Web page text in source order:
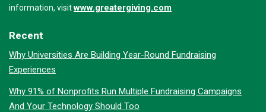
information, visitwww.greatergiving.com
Recent
Why Universities Are Building Year-Round Fundraising
Experiences
Why 91% of Nonprofits Run Multiple Fundraising Campaigns
And Your Technology Should Too